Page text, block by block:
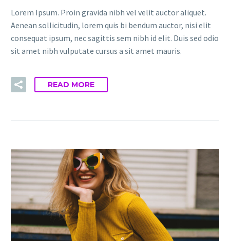
Lorem Ipsum. Proin gravida nibh vel velit auctor aliquet.
Aenean sollicitudin, lorem quis bi bendum auctor, nisi elit
consequat ipsum, nec sagittis sem nibh id elit. Duis sed odio
sit amet nibh vulputate cursus a sit amet mauris.
READ MORE